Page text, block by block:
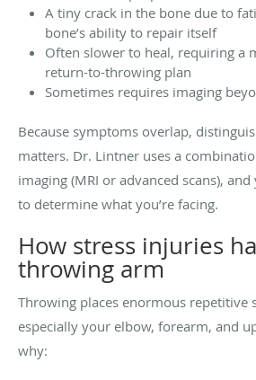
A tiny crack in the bone due to
bone’s ability to repair itself
Often slower to heal, requiring a
return-to-throwing plan
Sometimes requires imaging
Because symptoms overlap,
matters. Dr. Lintner uses a
imaging (MRI or advanced scans),
to determine what you’re facing.
How stress injuries
throwing arm
Throwing places enormous repetitive
especially your elbow, forearm, and
why: